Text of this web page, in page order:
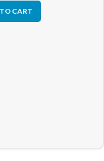
CART